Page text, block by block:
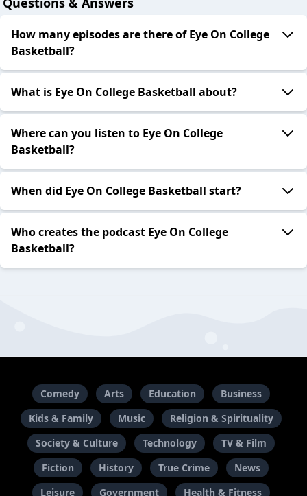
How many episodes are there of Eye On College
Basketball?
What is Eye On College Basketball about?
Where can you listen to Eye On College
Basketball?
When did Eye On College Basketball start?
Who creates the podcast Eye On College
Basketball?
Comedy Arts Education
Business
Kids & Family
Music
Religion & Spirituality
Society & Culture
Technology
TV & Film
Fiction
History True Crime
News
Leisure
Government Health & Fitness